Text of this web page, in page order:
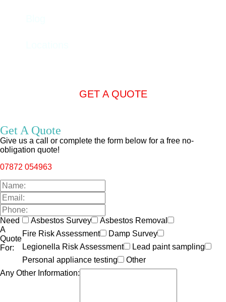
GET A QUOTE
Get A Quote
Give us a call or complete the form below for a free no-
obligation quote!
07872 054963
Need
A
Quote
For:
Asbestos Survey
Asbestos Removal
Fire Risk Assessment
Damp Survey
Legionella Risk Assessment
Lead paint sampling
Personal appliance testing
Other
Any Other Information: